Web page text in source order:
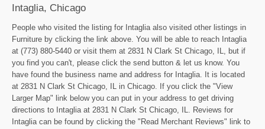
Intaglia, Chicago
People who visited the listing for Intaglia also visited other listings in
Furniture by clicking the link above. You will be able to reach Intaglia
at (773) 880-5440 or visit them at 2831 N Clark St Chicago, IL, but if
you find you can't, please click the send button & let us know. You
have found the business name and address for Intaglia. It is located
at 2831 N Clark St Chicago, IL in Chicago. If you click the "View
Larger Map" link below you can put in your address to get driving
directions to Intaglia at 2831 N Clark St Chicago, IL. Reviews for
Intaglia can be found by clicking the "Read Merchant Reviews" link to